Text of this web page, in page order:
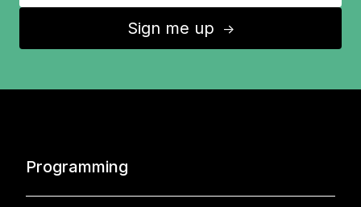
Sign me up ↑
Programming